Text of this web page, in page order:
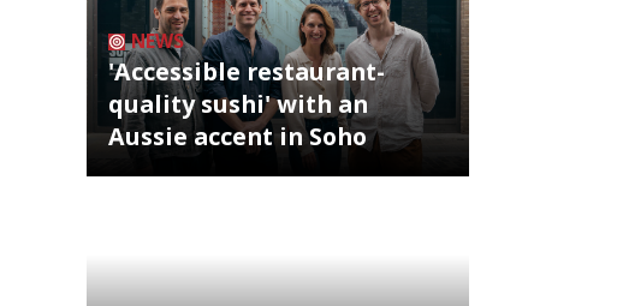
NEWS
'Accessible restaurant-
quality sushi' with an
Aussie accent in Soho